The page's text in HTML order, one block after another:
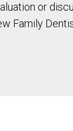
or
Family